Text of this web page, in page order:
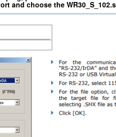
and choose the